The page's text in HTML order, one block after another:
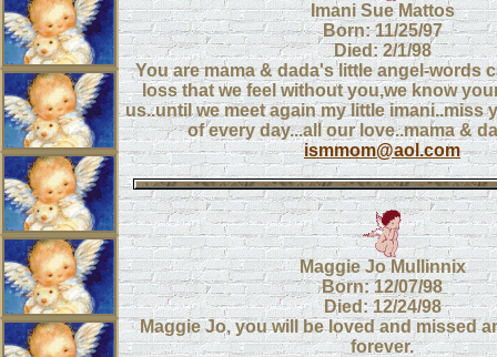
Imani Sue Mattos
Born: 11/25/97
Died: 2/1/98
You are mama & dada's little angel-words
loss that we feel without you,we know
us..until we meet again my little imani..miss
of every day...all our love..mama &
ismmom@aol.com
Maggie Jo Mullinnix
Born: 12/07/98
Died: 12/24/98
Maggie Jo, you will be loved and missed
forever.